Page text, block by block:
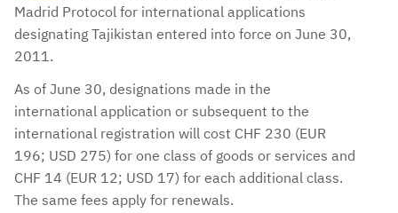
Madrid Protocol for international applications
designating Tajikistan entered into force on June 30,
2011.
As of June 30, designations made in the
international application or subsequent to the
international registration will cost CHF 230 (EUR
196; USD 275) for one class of goods or services and
CHF 14 (EUR 12; USD 17) for each additional class.
The same fees apply for renewals.